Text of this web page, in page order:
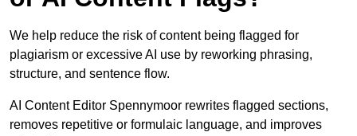
We help reduce the risk of content being flagged for
plagiarism or excessive AI use by reworking phrasing,
structure, and sentence flow.
AI Content Editor Spennymoor rewrites flagged sections,
removes repetitive or formulaic language, and improves